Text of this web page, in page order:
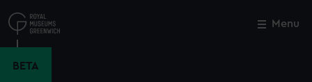
to
main
Menu
BETA
Close